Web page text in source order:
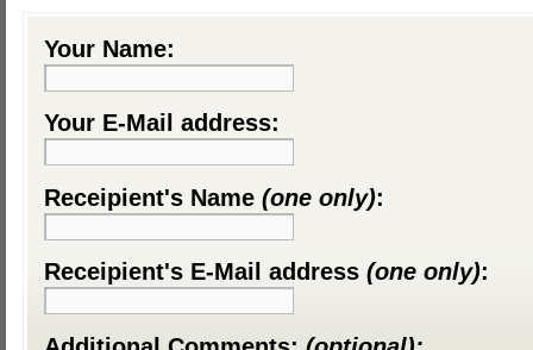
Your Name:
Your E-Mail address:
Receipient's Name (one only):
Receipient's E-Mail address (one only):